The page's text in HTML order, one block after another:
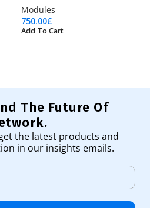
Modules
750.00£
Add To Cart
The Future Of
the latest products and
in our insights emails.